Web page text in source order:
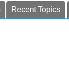
Recent Topics